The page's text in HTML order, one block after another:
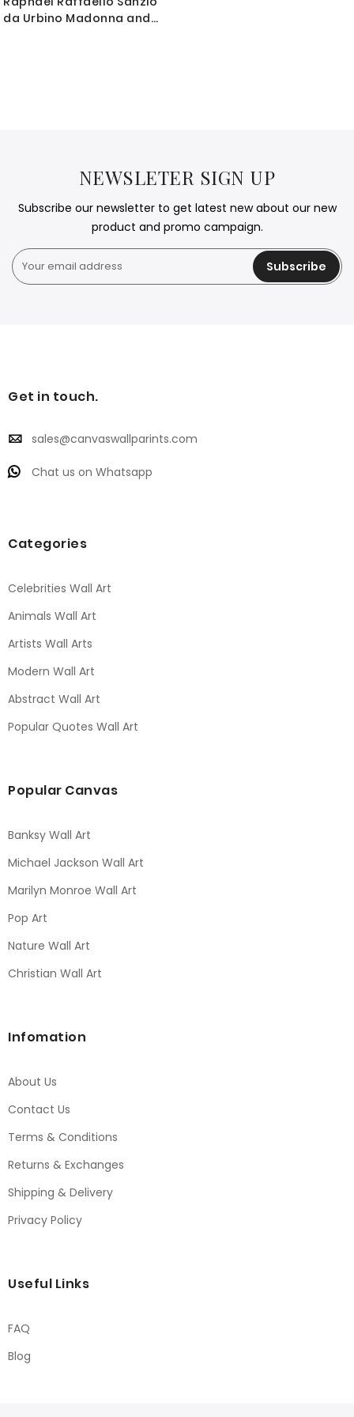
da Urbino Madonna and
NEWSLETER SIGN UP
Subscribe our newsletter to get latest new about our new
product and promo campaign.
Subscribe
Get in touch.
sales@canvaswallparints.com
Chat us on Whatsapp
Categories
Celebrities Wall Art
Animals Wall Art
Artists Wall Arts
Modern Wall Art
Abstract Wall Art
Popular Quotes Wall Art
Popular Canvas
Banksy Wall Art
Michael Jackson Wall Art
Marilyn Monroe Wall Art
Pop Art
Nature Wall Art
Christian Wall Art
Infomation
About Us
Contact Us
Terms & Conditions
Returns & Exchanges
Shipping & Delivery
Privacy Policy
Useful Links
FAQ
Blog